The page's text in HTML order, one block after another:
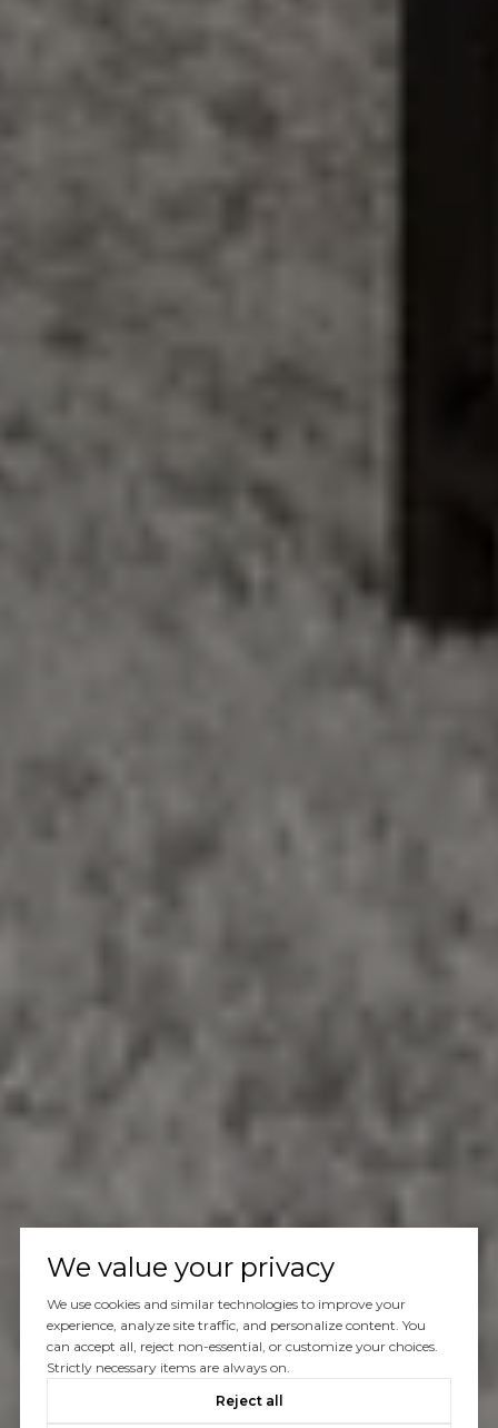
We value your privacy
We use cookies and similar technologies to improve your
experience, analyze site traffic, and personalize content. You
can accept all, reject non-essential, or customize your choices.
Strictly necessary items are always on.
Reject all